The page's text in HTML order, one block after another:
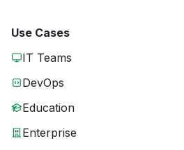
Use Cases
IT Teams
DevOps
Education
Enterprise